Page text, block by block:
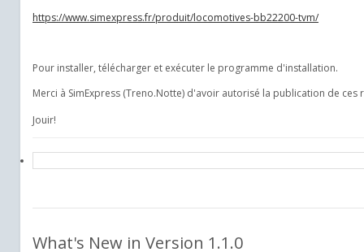
https://www.simexpress.fr/produit/locomotives-bb22200-tvm/
Pour installer, télécharger et exécuter le programme d'installation.
Merci à SimExpress (Treno.Notte) d'avoir autorisé la publication de ces
Jouir!
What's New in Version 1.1.0